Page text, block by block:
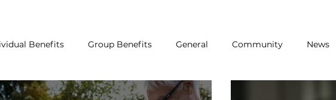
Benefits Group Benefits General Community News